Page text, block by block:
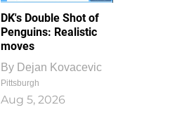
DK's Double Shot of
Penguins: Realistic
moves
By Dejan Kovacevic
Pittsburgh
Aug 5, 2026